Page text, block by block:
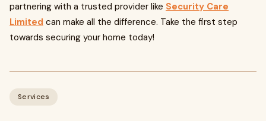
partnering with a trusted provider like Security Care
Limited can make all the difference. Take the first step
towards securing your home today!
Services